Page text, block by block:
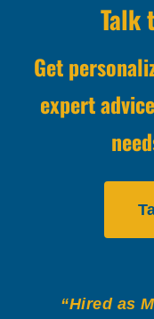
Talk
Get
expert
“Hired as